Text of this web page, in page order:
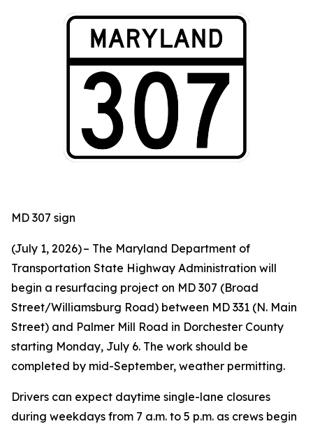
MD 307 sign
(July 1, 2026) – The Maryland Department of
Transportation State Highway Administration will
begin a resurfacing project on MD 307 (Broad
Street/Williamsburg Road) between MD 331 (N. Main
Street) and Palmer Mill Road in Dorchester County
starting Monday, July 6. The work should be
completed by mid-September, weather permitting.
Drivers can expect daytime single-lane closures
during weekdays from 7 a.m. to 5 p.m. as crews begin